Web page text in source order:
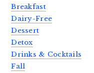
Breakfast
Dairy-Free
Dessert
Detox
Drinks & Cocktails
Fall